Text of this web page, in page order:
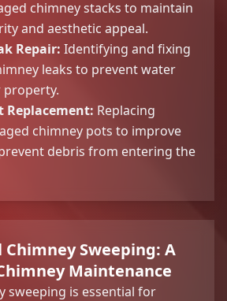
chimney stacks to maintain
and aesthetic appeal.
Repair: Identifying and fixing
leaks to prevent water
property.
Replacement: Replacing
chimney pots to improve
debris from entering the
Chimney Sweeping: A
Maintenance
sweeping is essential for